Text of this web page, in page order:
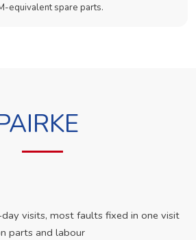
equivalent spare parts.
visits, most faults fixed in one visit
parts and labour